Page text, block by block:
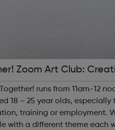
Zoom Art Club:
Wordruns from 11am-12
18 – 25 year olds, especially
training or employment.
with a different theme each